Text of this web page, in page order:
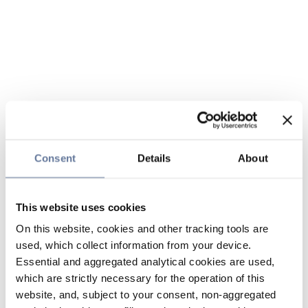
Consent Details About
This website uses cookies
On this website, cookies and other tracking tools are
used, which collect information from your device.
Essential and aggregated analytical cookies are used,
which are strictly necessary for the operation of this
website, and, subject to your consent, non-aggregated